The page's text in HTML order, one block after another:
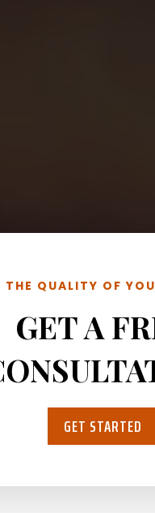
THE QUALITY OF
GET A
GET STARTED